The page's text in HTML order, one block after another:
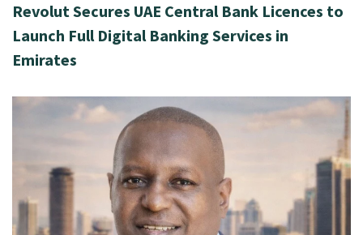
Revolut Secures UAE Central Bank Licences to
Launch Full Digital Banking Services in
Emirates